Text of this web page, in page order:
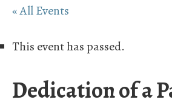
« All Events
This event has passed.
Dedication of a